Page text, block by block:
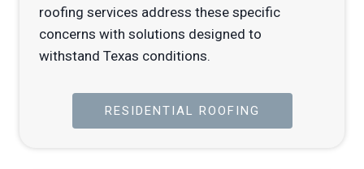
roofing services address these specific
concerns with solutions designed to
withstand Texas conditions.
RESIDENTIAL ROOFING